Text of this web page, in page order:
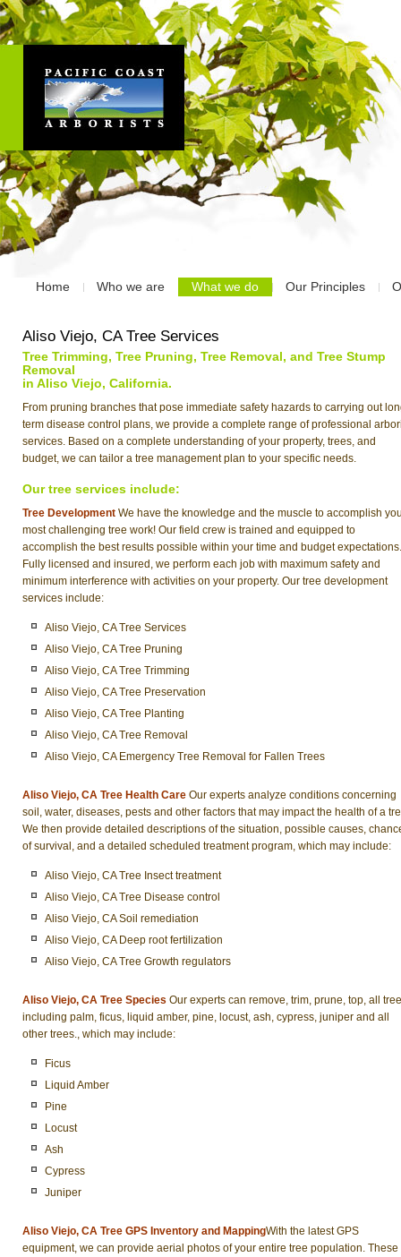
Home Who we are What we do Our Principles
Aliso Viejo, CA Tree Services
Tree Trimming, Tree Pruning, Tree Removal, and Tree Stump
Removal
in Aliso Viejo, California.
From pruning branches that pose immediate safety hazards to carrying out
term disease control plans, we provide a complete range of professional
services. Based on a complete understanding of your property, trees, and
budget, we can tailor a tree management plan to your specific needs.
Our tree services include:
Tree Development We have the knowledge and the muscle to accomplish
most challenging tree work! Our field crew is trained and equipped to
accomplish the best results possible within your time and budget expectations.
Fully licensed and insured, we perform each job with maximum safety and
minimum interference with activities on your property. Our tree development
services include:
Aliso Viejo, CA Tree Services
Aliso Viejo, CA Tree Pruning
Aliso Viejo, CA Tree Trimming
Aliso Viejo, CA Tree Preservation
Aliso Viejo, CA Tree Planting
Aliso Viejo, CA Tree Removal
Aliso Viejo, CA Emergency Tree Removal for Fallen Trees
Aliso Viejo, CA Tree Health Care Our experts analyze conditions concerning
soil, water, diseases, pests and other factors that may impact the health of a
We then provide detailed descriptions of the situation, possible causes,
of survival, and a detailed scheduled treatment program, which may include:
Aliso Viejo, CA Tree Insect treatment
Aliso Viejo, CA Tree Disease control
Aliso Viejo, CA Soil remediation
Aliso Viejo, CA Deep root fertilization
Aliso Viejo, CA Tree Growth regulators
Aliso Viejo, CA Tree Species Our experts can remove, trim, prune, top, all
including palm, ficus, liquid amber, pine, locust, ash, cypress, juniper and all
other trees., which may include:
Ficus
Liquid Amber
Pine
Locust
Ash
Cypress
Juniper
Aliso Viejo, CA Tree GPS Inventory and MappingWith the latest GPS
equipment, we can provide aerial photos of your entire tree population. These